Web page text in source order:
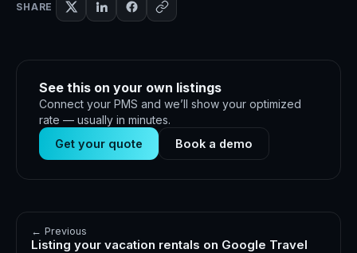
SHARE
See this on your own listings
Connect your PMS and we’ll show your optimized
rate — usually in minutes.
Get your quote
Book a demo
← Previous
Listing your vacation rentals on Google Travel